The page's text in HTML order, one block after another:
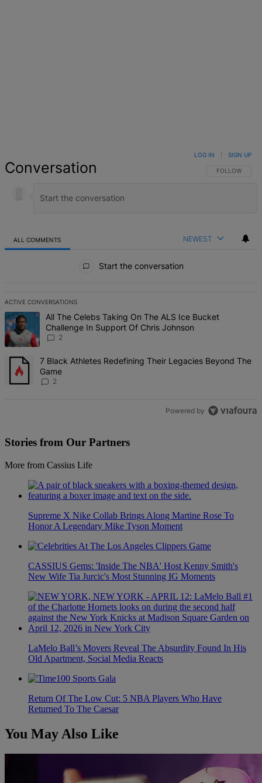
Conversation FOLLOW THIS
FOLLOW
LOG IN SIGN UP
ALL COMMENTS NEWEST
Start the conversation
ACTIVE CONVERSATIONS
The following is a list of the most commented articles in the last 7
A trending article titled "All The Celebs Taking On The ALS Ice
All The Celebs Taking On The ALS Ice Bucket
Challenge In Support Of Chris Johnson
2
A trending article titled "7 Black Athletes Redefining Their
7 Black Athletes Redefining Their Legacies Beyond The
Game
2
Powered by
Stories from Our Partners
More from Cassius Life
Supreme X Nike Collab Brings Along Martine Rose To
Honor A Legendary Mike Tyson Moment
CASSIUS Gems: 'Inside The NBA' Host Kenny Smith's
New Wife Tia Jurcic's Most Stunning IG Moments
LaMelo Ball’s Movers Reveal The Absurdity Found In His
Old Apartment, Social Media Reacts
Return Of The Low Cut: 5 NBA Players Who Have
Returned To The Caesar
You May Also Like